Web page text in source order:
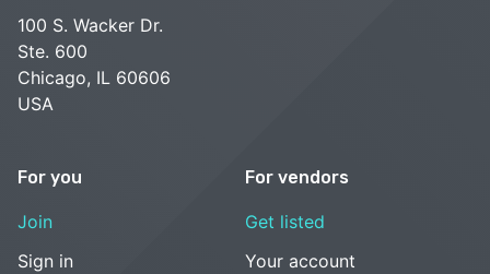
100 S. Wacker Dr.
Ste. 600
Chicago, IL 60606
USA
For you
Join
Sign in
For vendors
Get listed
Your account